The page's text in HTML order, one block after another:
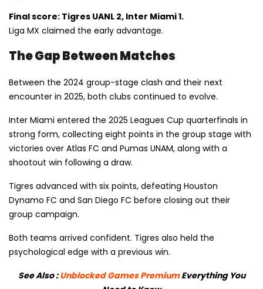
Final score: Tigres UANL 2, Inter Miami 1.
Liga MX claimed the early advantage.
The Gap Between Matches
Between the 2024 group-stage clash and their next
encounter in 2025, both clubs continued to evolve.
Inter Miami entered the 2025 Leagues Cup quarterfinals in
strong form, collecting eight points in the group stage with
victories over Atlas FC and Pumas UNAM, along with a
shootout win following a draw.
Tigres advanced with six points, defeating Houston
Dynamo FC and San Diego FC before closing out their
group campaign.
Both teams arrived confident. Tigres also held the
psychological edge with a previous win.
See Also :Unblocked Games PremiumEverything You